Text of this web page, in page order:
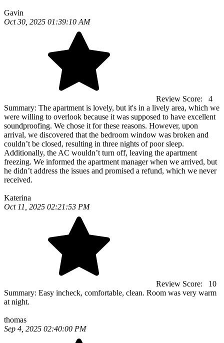
Gavin
Oct 30, 2025 01:39:10 AM
Review Score:
4
Summary: The apartment is lovely, but it's in a lively area, which we
were willing to overlook because it was supposed to have excellent
soundproofing. We chose it for these reasons. However, upon
arrival, we discovered that the bedroom window was broken and
couldn’t be closed, resulting in three nights of poor sleep.
Additionally, the AC wouldn’t turn off, leaving the apartment
freezing. We informed the apartment manager when we arrived, but
he didn’t address the issues and promised a refund, which we never
received.
Katerina
Oct 11, 2025 02:21:53 PM
Review Score:
10
Summary: Easy incheck, comfortable, clean. Room was very warm
at night.
thomas
Sep 4, 2025 02:40:00 PM